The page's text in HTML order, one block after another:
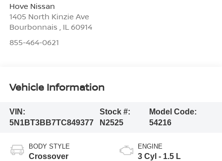
Hove Nissan
1405 North Kinzie Ave
Bourbonnais
IL 60914
855-464-0621
Vehicle Information
VIN:
5N1BT3BB7TC849377
Stock #:
N2525
Model Code:
54216
BODY STYLE
Crossover
ENGINE
3 Cyl - 1.5 L